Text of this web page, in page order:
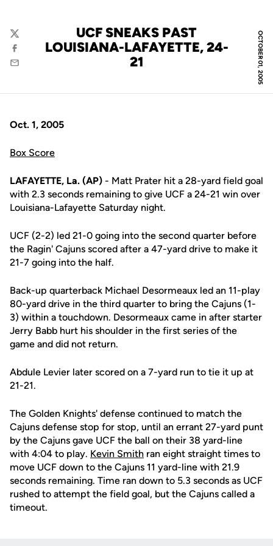
OCTOBER 01, 2005
UCF SNEAKS PAST
LOUISIANA-LAFAYETTE, 24-
21
Twitter
Facebook
Email
Oct. 1, 2005
Box Score
LAFAYETTE, La. (AP) - Matt Prater hit a 28-yard field goal
with 2.3 seconds remaining to give UCF a 24-21 win over
Louisiana-Lafayette Saturday night.
UCF (2-2) led 21-0 going into the second quarter before
the Ragin' Cajuns scored after a 47-yard drive to make it
21-7 going into the half.
Back-up quarterback Michael Desormeaux led an 11-play
80-yard drive in the third quarter to bring the Cajuns (1-
3) within a touchdown. Desormeaux came in after starter
Jerry Babb hurt his shoulder in the first series of the
game and did not return.
Abdule Levier later scored on a 7-yard run to tie it up at
21-21.
The Golden Knights' defense continued to match the
Cajuns defense stop for stop, until an errant 27-yard punt
by the Cajuns gave UCF the ball on their 38 yard-line
with 4:04 to play. Kevin Smith ran eight straight times to
move UCF down to the Cajuns 11 yard-line with 21.9
seconds remaining. Time ran down to 5.3 seconds as UCF
rushed to attempt the field goal, but the Cajuns called a
timeout.